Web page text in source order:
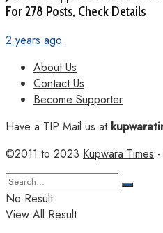
For 278 Posts, Check Details
2 years ago
About Us
Contact Us
Become Supporter
Have a TIP Mail us at
©2011 to 2023 Kupwara Times
No Result
View All Result